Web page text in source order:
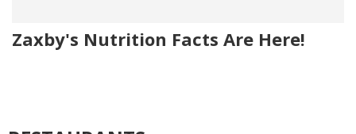
Zaxby's Nutrition Facts Are Here!